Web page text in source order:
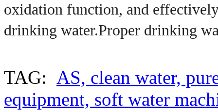
oxidation function, and
drinking water.Proper drinking
TAG: AS, clean water,
equipment, soft water